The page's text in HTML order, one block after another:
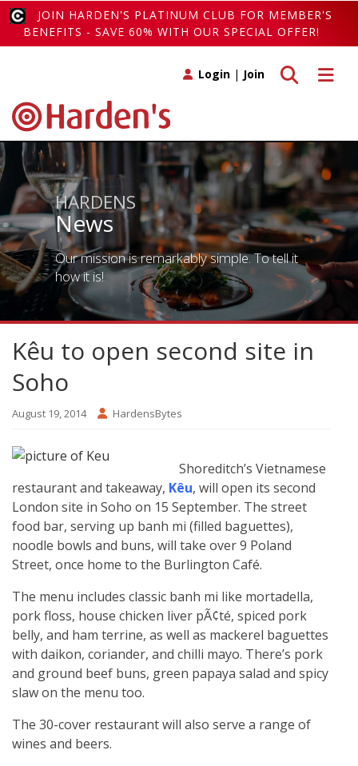
JOIN HARDEN'S PLATINUM CLUB FOR MEMBER'S
BENEFITS - SAVE 60% WITH OUR SPECIAL OFFER!
Toggle
Toggle search
Login | Join
HARDENS
News
Our mission is remarkably simple. To tell it
how it is!
Kêu to open second site in
Soho
August 19, 2014 HardensBytes
Shoreditch’s Vietnamese
restaurant and takeaway, Kêu, will open its second
London site in Soho on 15 September. The street
food bar, serving up banh mi (filled baguettes),
noodle bowls and buns, will take over 9 Poland
Street, once home to the Burlington Café.
The menu includes classic banh mi like mortadella,
pork floss, house chicken liver pÃ¢té, spiced pork
belly, and ham terrine, as well as mackerel baguettes
with daikon, coriander, and chilli mayo. There’s pork
and ground beef buns, green papaya salad and spicy
slaw on the menu too.
The 30-cover restaurant will also serve a range of
wines and beers.